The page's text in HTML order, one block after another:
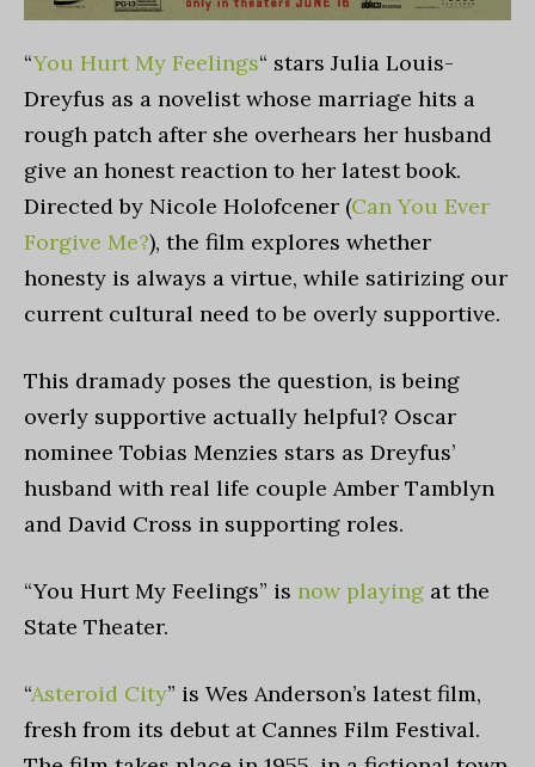
“You Hurt My Feelings“ stars Julia Louis-
Dreyfus as a novelist whose marriage hits a
rough patch after she overhears her husband
give an honest reaction to her latest book.
Directed by Nicole Holofcener (Can You Ever
Forgive Me?), the film explores whether
honesty is always a virtue, while satirizing our
current cultural need to be overly supportive.
This dramady poses the question, is being
overly supportive actually helpful? Oscar
nominee Tobias Menzies stars as Dreyfus’
husband with real life couple Amber Tamblyn
and David Cross in supporting roles.
“You Hurt My Feelings” is now playing at the
State Theater.
“Asteroid City” is Wes Anderson’s latest film,
fresh from its debut at Cannes Film Festival.